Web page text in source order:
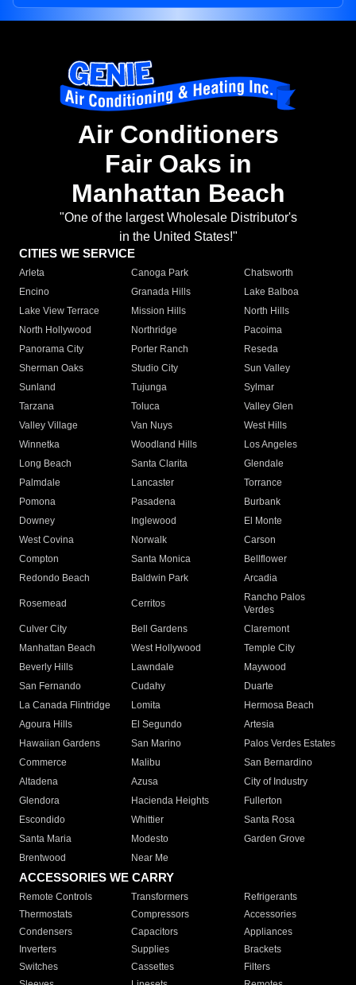
Air Conditioners
Fair Oaks in
Manhattan Beach
"One of the largest Wholesale Distributor's
in the United States!"
CITIES WE SERVICE
Arleta Canoga Park
Chatsworth
Encino
Granada Hills
Lake Balboa
Lake View Terrace
Mission Hills
North Hills
North Hollywood
Northridge
Pacoima
Panorama City
Porter Ranch
Reseda
Sherman Oaks
Studio City
Sun Valley
Sunland
Tujunga
Sylmar
Tarzana
Toluca
Valley Glen
Valley Village
Van Nuys
West Hills
Winnetka
Woodland Hills
Los Angeles
Long Beach
Santa Clarita
Glendale
Palmdale
Lancaster
Torrance
Pomona
Pasadena
Burbank
Downey
Inglewood
El Monte
West Covina
Norwalk
Carson
Compton
Santa Monica
Bellflower
Redondo Beach
Baldwin Park Arcadia
Rosemead Cerritos
Rancho Palos
Verdes
Culver City
Bell Gardens
Claremont
Manhattan Beach
West Hollywood
Temple City
Beverly Hills
Lawndale
Maywood
San Fernando
Cudahy
Duarte
La Canada Flintridge
Lomita
Hermosa Beach
Agoura Hills
El Segundo
Artesia
Hawaiian Gardens
San Marino
Palos Verdes Estates
Commerce
Malibu
San Bernardino
Altadena
Azusa
City of Industry
Glendora
Hacienda Heights
Fullerton
Escondido
Whittier
Santa Rosa
Santa Maria
Modesto
Garden Grove
Brentwood
Near Me
ACCESSORIES WE CARRY
Remote Controls Transformers
Refrigerants
Thermostats
Compressors
Accessories
Condensers
Capacitors
Appliances
Inverters
Supplies
Brackets
Switches
Cassettes
Filters